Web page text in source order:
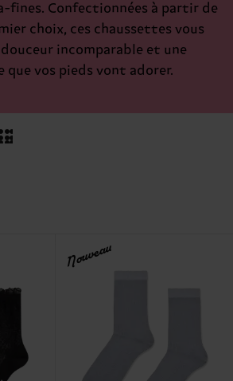
fines. Confectionnées à partir de
choix, ces chaussettes vous
incomparable et une
que vos pieds vont adorer.
Nouveau